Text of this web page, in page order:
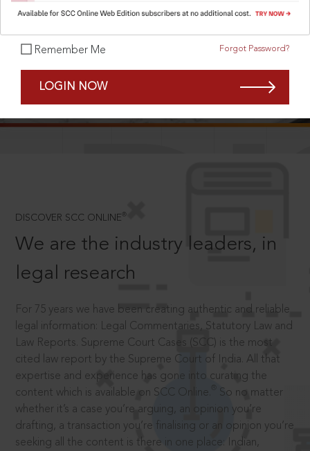
Remember Me Forgot Password?
LOGIN NOW
DISCOVER SCC ONLINE ®
We are the industry leaders, in
legal research
For 75 years we have been creating authentic and reliable
legal information: Legal Commentaries, Statutory Law and
Law Reports. Supreme Court Cases (SCC) is the most
cited law report by the Supreme Court of India. All that
expertise and experience has gone into curating the
content which is available on SCC Online.
So no matter
whether it’s a case you’re arguing, an opinion you’re
drafting, a transaction you’re finalising or an opinion you’re
seeking all the content is there in one place: Indian,